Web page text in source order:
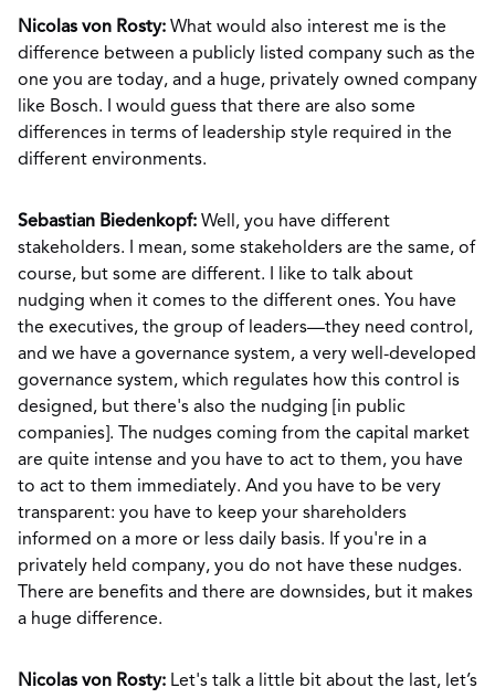
Nicolas von Rosty: What would also interest me is the
difference between a publicly listed company such as the
one you are today, and a huge, privately owned company
like Bosch. I would guess that there are also some
differences in terms of leadership style required in the
different environments.
Sebastian Biedenkopf: Well, you have different
stakeholders. I mean, some stakeholders are the same, of
course, but some are different. I like to talk about
nudging when it comes to the different ones. You have
the executives, the group of leaders—they need control,
and we have a governance system, a very well-developed
governance system, which regulates how this control is
designed, but there's also the nudging [in public
companies]. The nudges coming from the capital market
are quite intense and you have to act to them, you have
to act to them immediately. And you have to be very
transparent: you have to keep your shareholders
informed on a more or less daily basis. If you're in a
privately held company, you do not have these nudges.
There are benefits and there are downsides, but it makes
a huge difference.
Nicolas von Rosty: Let's talk a little bit about the last, let’s